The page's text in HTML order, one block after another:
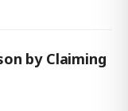
by Claiming